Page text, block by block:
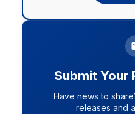
Submit Your
Have news to
releases and